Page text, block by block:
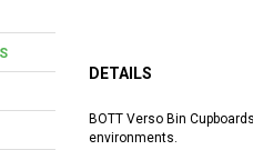
DETAILS
BOTT Verso Bin
environments.